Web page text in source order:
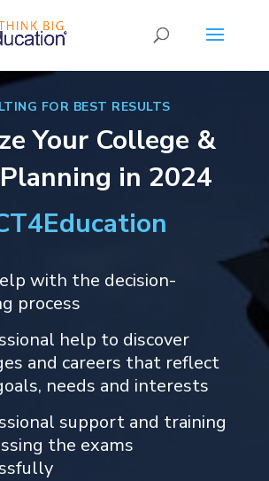
FOR BEST RESULTS
Your College &
in 2024
with the decision-
process
help to discover
and careers that reflect
needs and interests
support and training
the exams